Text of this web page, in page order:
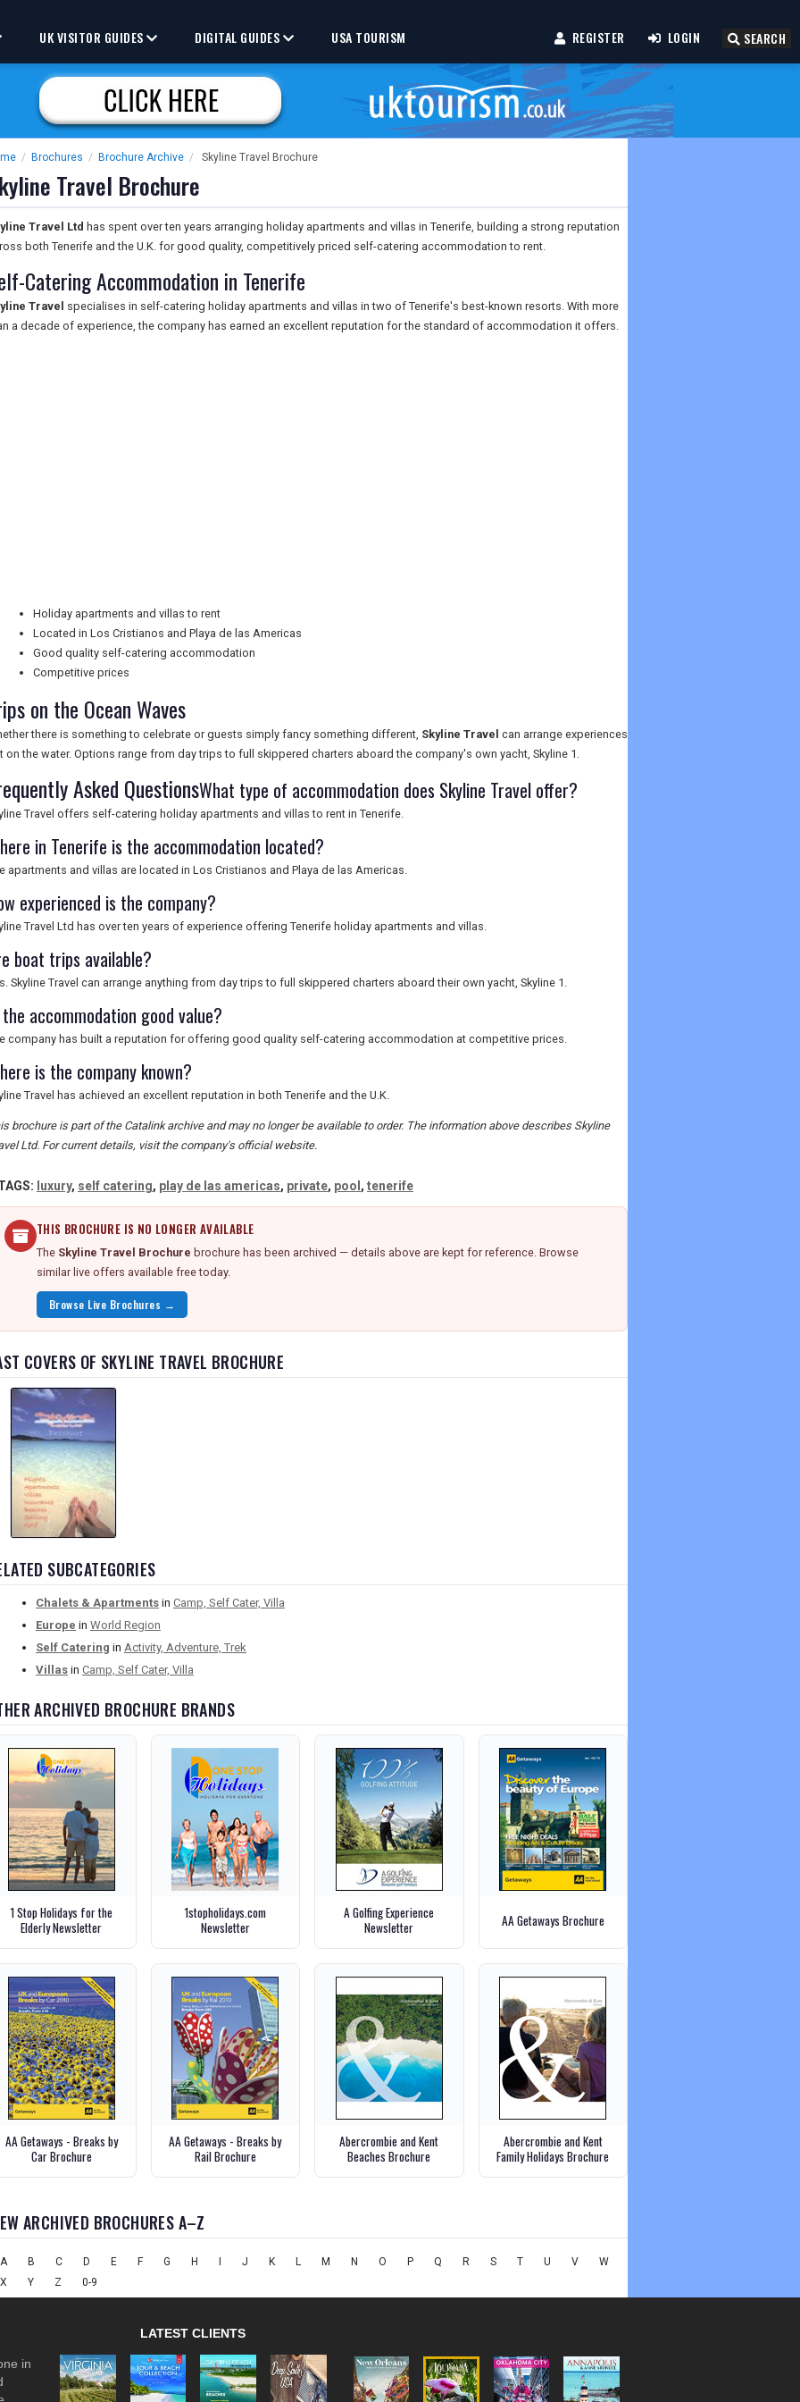
REGISTER LOGIN SEARCH
UK VISITOR GUIDES DIGITAL GUIDES USA TOURISM
/ Brochures / Brochure Archive / Skyline Travel Brochure
Travel Brochure
Travel Ltd has spent over ten years arranging holiday apartments and villas in Tenerife, building a strong reputation
both Tenerife and the U.K. for good quality, competitively priced self-catering accommodation to rent.
Catering Accommodation in Tenerife
Travel specialises in self-catering holiday apartments and villas in two of Tenerife's best-known resorts. With more
a decade of experience, the company has earned an excellent reputation for the standard of accommodation it offers.
Holiday apartments and villas to rent
Located in Los Cristianos and Playa de las Americas
Good quality self-catering accommodation
Competitive prices
on the Ocean Waves
there is something to celebrate or guests simply fancy something different, Skyline Travel can arrange experiences
on the water. Options range from day trips to full skippered charters aboard the company's own yacht, Skyline 1.
Asked QuestionsWhat type of accommodation does Skyline Travel offer?
Travel offers self-catering holiday apartments and villas to rent in Tenerife.
in Tenerife is the accommodation located?
apartments and villas are located in Los Cristianos and Playa de las Americas.
experienced is the company?
Travel Ltd has over ten years of experience offering Tenerife holiday apartments and villas.
boat trips available?
Skyline Travel can arrange anything from day trips to full skippered charters aboard their own yacht, Skyline 1.
accommodation good value?
company has built a reputation for offering good quality self-catering accommodation at competitive prices.
is the company known?
Travel has achieved an excellent reputation in both Tenerife and the U.K.
brochure is part of the Catalink archive and may no longer be available to order. The information above describes Skyline
Ltd. For current details, visit the company's official website.
luxury, self catering, play de las americas, private, pool , tenerife
THIS BROCHURE IS NO LONGER AVAILABLE
The Skyline Travel Brochure brochure has been archived — details above are kept for reference. Browse
similar live offers available free today.
Browse Live Brochures →
COVERS OF SKYLINE TRAVEL BROCHURE
SUBCATEGORIES
Chalets & Apartments in Camp, Self Cater, Villa
Europe in World Region
Self Catering in Activity, Adventure, Trek
Villas in Camp, Self Cater, Villa
ARCHIVED BROCHURE BRANDS
1 Stop Holidays for the
Elderly Newsletter
1stopholidays.com
Newsletter
A Golfing Experience
Newsletter
AA Getaways Brochure
AA Getaways - Breaks by
Car Brochure
AA Getaways - Breaks by
Rail Brochure
Abercrombie and Kent
Beaches Brochure
Abercrombie and Kent
Family Holidays Brochure
ARCHIVED BROCHURES A–Z
A B C D E F G H J K L M N O P Q R S T U V
W
X
Y Z 0-9
in
LATEST CLIENTS